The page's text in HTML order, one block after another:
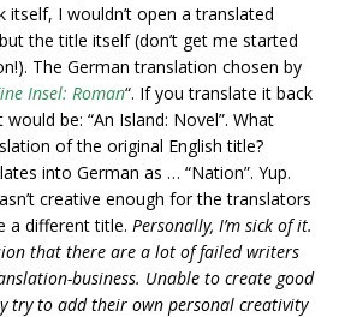
itself, I wouldn’t open a translated
the title itself (don’t get me started
The German translation chosen by
Insel: Roman“. If you translate it back
be: “An Island: Novel”. What
of the original English title?
into German as … “Nation”. Yup.
creative enough for the translators
a different title. Personally, I’m sick of it.
that there are a lot of failed writers
business. Unable to create good
try to add their own personal creativity